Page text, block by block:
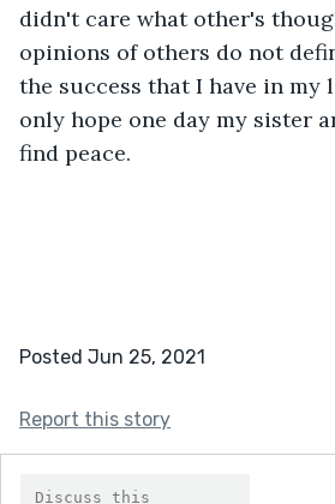
didn't care what other's
opinions of others do not
the success that I have in my
only hope one day my sister
find peace.
Posted Jun 25, 2021
Report this story